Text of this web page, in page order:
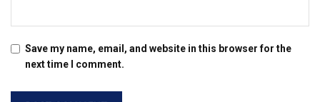
Save my name, email, and website in this browser for the
next time I comment.